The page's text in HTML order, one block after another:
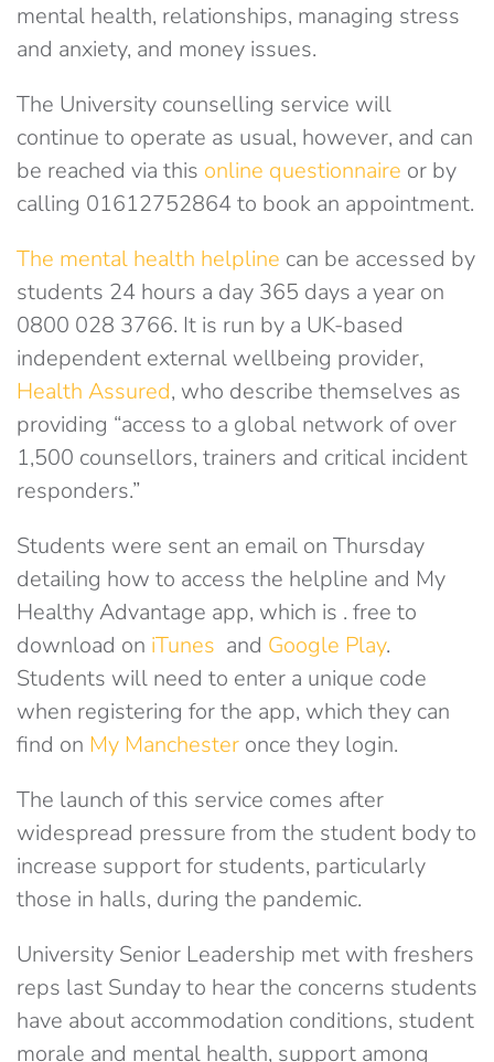
mental health, relationships, managing stress
and anxiety, and money issues.
The University counselling service will
continue to operate as usual, however, and can
be reached via this online questionnaire or by
calling 01612752864 to book an appointment.
The mental health helpline can be accessed by
students 24 hours a day 365 days a year on
0800 028 3766. It is run by a UK-based
independent external wellbeing provider,
Health Assured, who describe themselves as
providing “access to a global network of over
1,500 counsellors, trainers and critical incident
responders.”
Students were sent an email on Thursday
detailing how to access the helpline and My
Healthy Advantage app, which is . free to
download on iTunes and Google Play.
Students will need to enter a unique code
when registering for the app, which they can
find on My Manchester once they login.
The launch of this service comes after
widespread pressure from the student body to
increase support for students, particularly
those in halls, during the pandemic.
University Senior Leadership met with freshers
reps last Sunday to hear the concerns students
have about accommodation conditions, student
morale and mental health, support among